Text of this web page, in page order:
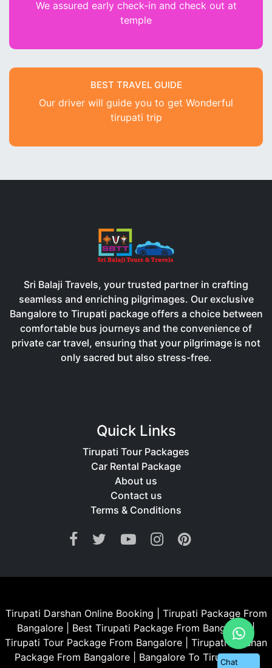
Chat
We assured early check-in and check out at
temple
BEST TRAVEL GUIDE
Our driver will guide you to get Wonderful
tirupati trip
Sri Balaji Travels, your trusted partner in crafting
seamless and enriching pilgrimages. Our exclusive
Bangalore to Tirupati package offers a choice between
comfortable bus journeys and the convenience of
private car travel, ensuring that your pilgrimage is not
only sacred but also stress-free.
Quick Links
Tirupati Tour Packages
Car Rental Package
About us
Contact us
Terms & Conditions
Tirupati Darshan Online Booking
Tirupati Package From
Bangalore
Best Tirupati Package From Bangalore|
Tirupati Tour Package From Bangalore
Tirupati Darshan
Package From Bangalore
Bangalore To Tirupati Car